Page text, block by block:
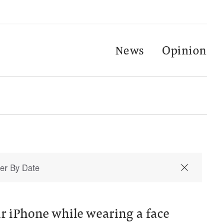
News Opinion
iPhone while wearing a face